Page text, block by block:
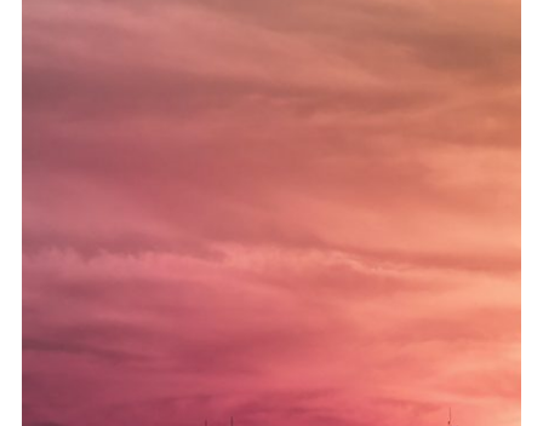
A guide to buying property in Dubai
perifere nerver og unngå komplikasjoner før de oppstår.
Henvis til kostholdet ditt umiddelbart hvis du har østrogen